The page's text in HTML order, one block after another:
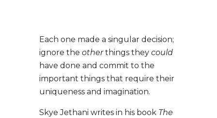
Each one made a singular decision;
ignore the otherthings they could
have done and commit to the
important things that require their
uniqueness and imagination.
Skye Jethani writes in his book The